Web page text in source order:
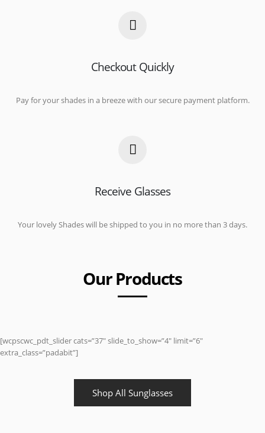
Checkout Quickly
Pay for your shades in a breeze with our secure payment platform.
Receive Glasses
Your lovely Shades will be shipped to you in no more than 3 days.
Our Products
[wcpscwc_pdt_slider cats=”37″ slide_to_show=”4″ limit=”6″
extra_class=”padabit”]
Shop All Sunglasses